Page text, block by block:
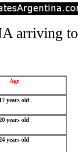
arriving to
Age
17 years old
years old
years old